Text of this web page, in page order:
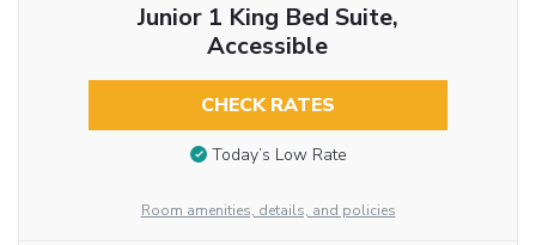
Junior 1 King Bed Suite,
Accessible
CHECK RATES
Today’s Low Rate
Room amenities, details, and policies